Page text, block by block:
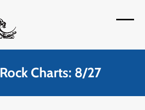
Charts: 8/27